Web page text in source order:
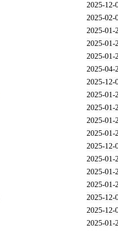
2025-12-
2025-02-
2025-01-
2025-01-
2025-01-
2025-04-
2025-12-
2025-01-
2025-01-
2025-01-
2025-01-
2025-12-
2025-01-
2025-01-
2025-01-
2025-12-
2025-12-
2025-01-